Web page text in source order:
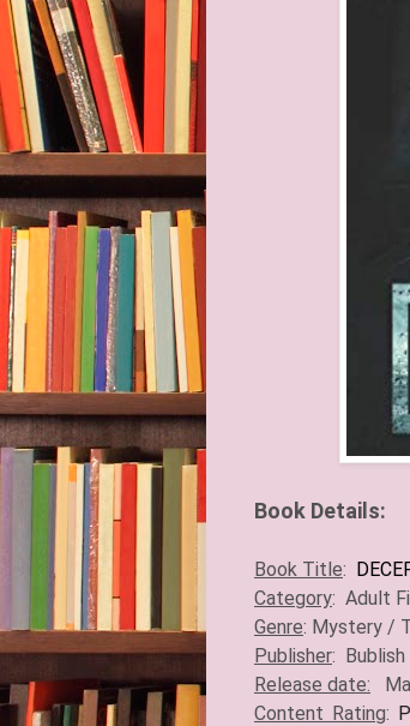
Book Details:
Book Title:
Category: Adult
Genre: Mystery /
Publisher: Bublish
Release date:
Content Rating: